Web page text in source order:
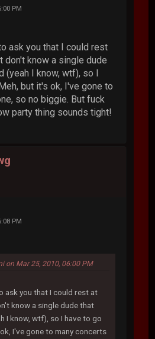
PM
ask you that I could rest
don't know a single dude
(yeah I know, wtf), so I
but it's ok, I've gone to
so no biggie. But fuck
party thing sounds tight!
PM
on Mar 25, 2010, 06:00 PM
ask you that I could rest at
know a single dude that
I know, wtf), so I have to go
I've gone to many concerts